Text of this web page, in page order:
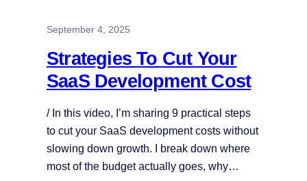
September 4, 2025
Strategies To Cut Your
SaaS Development Cost
/ In this video, I’m sharing 9 practical steps
to cut your SaaS development costs without
slowing down growth. I break down where
most of the budget actually goes, why…